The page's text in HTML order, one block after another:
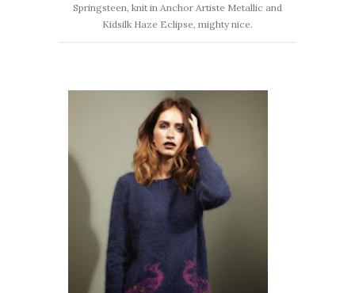
Springsteen, knit in Anchor Artiste Metallic and
Kidsilk Haze Eclipse, mighty nice.